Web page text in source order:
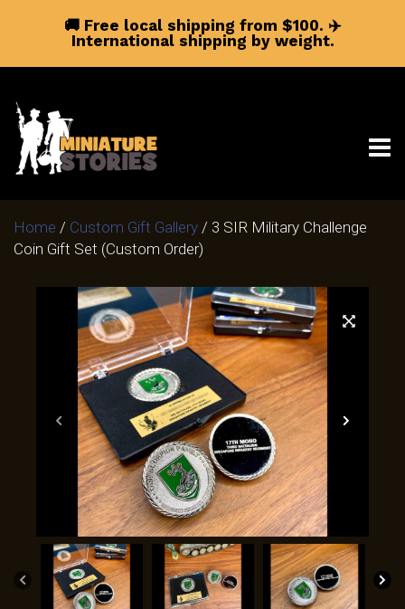
🚚 Free local shipping from $100. ✈️
International shipping by weight.
Home / Custom Gift Gallery / 3 SIR Military Challenge
Coin Gift Set (Custom Order)